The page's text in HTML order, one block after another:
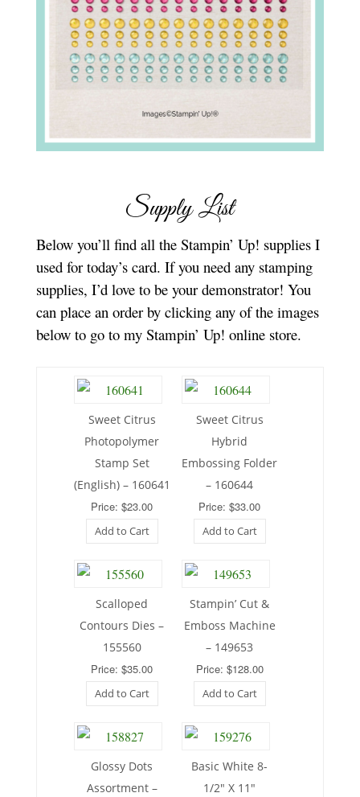
Supply List
Below you’ll find all the Stampin’ Up! supplies I
used for today’s card. If you need any stamping
supplies, I’d love to be your demonstrator! You
can place an order by clicking any of the images
below to go to my Stampin’ Up! online store.
Sweet Citrus
Photopolymer
Stamp Set
(English) – 160641
Price: $23.00
Add to Cart
Sweet Citrus
Hybrid
Embossing Folder
– 160644
Price: $33.00
Add to Cart
Scalloped
Contours Dies –
155560
Price: $35.00
Add to Cart
Stampin’ Cut &
Emboss Machine
– 149653
Price: $128.00
Add to Cart
Glossy Dots
Assortment –
Basic White 8-
1/2″ X 11″